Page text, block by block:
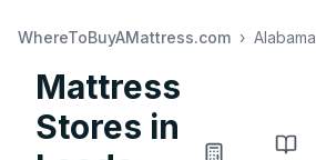
WhereToBuyAMattress.com › Alabama
Mattress
Stores in